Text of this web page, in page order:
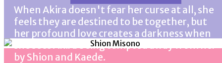
When Akira doesn't fear her curse at all, she
feels they are destined to be together, but
her profound love creates a darkness when
she sees Akira being tempted away from her
by Shion and Kaede.